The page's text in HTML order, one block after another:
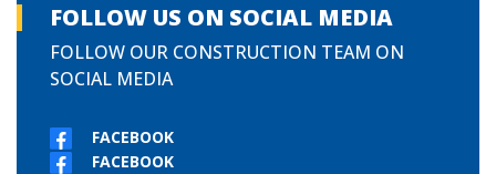
FOLLOW US ON SOCIAL MEDIA
FOLLOW OUR CONSTRUCTION TEAM ON
SOCIAL MEDIA
FACEBOOK
FACEBOOK